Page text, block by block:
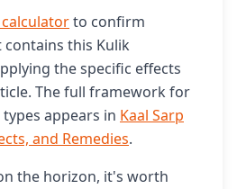
to confirm
this Kulik
the specific effects
The full framework for
appears in Kaal Sarp
and Remedies.
the horizon, it's worth